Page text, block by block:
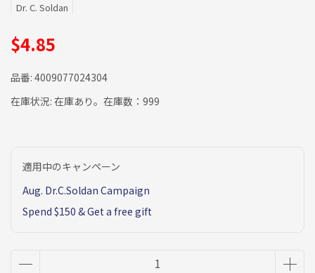
Dr. C. Soldan
$4.85
品番: 4009077024304
在庫状況: 在庫あり。在庫数：999
適用中のキャンペーン
Aug. Dr.C.Soldan Campaign
Spend $150 & Get a free gift